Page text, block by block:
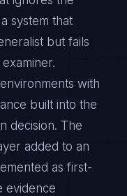
system that
but fails
with
built into the
decision. The
added to an
as first-
evidence